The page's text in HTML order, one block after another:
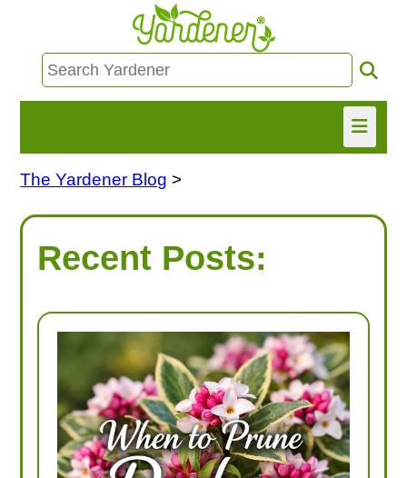
HOME
ASK NANCY!
SHARE
LOOKING FOR PRODUCTS?
LOG IN
The Yardener Blog >
Recent Posts: